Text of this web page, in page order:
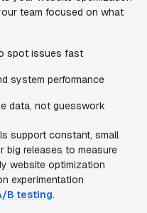
team focused on what
spot issues fast
system performance
data, not guesswork
support constant, small
big releases to measure
website optimization
experimentation
B testing.